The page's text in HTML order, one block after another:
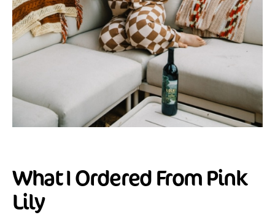
What I Ordered From Pink
Lily